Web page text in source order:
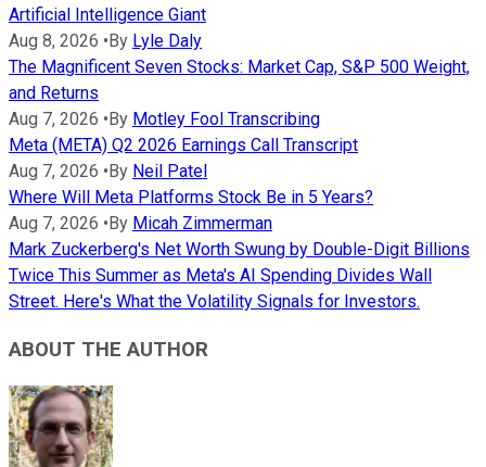
Artificial Intelligence Giant
Aug 8, 2026 •By Lyle Daly
The Magnificent Seven Stocks: Market Cap, S&P 500 Weight,
and Returns
Aug 7, 2026 •By Motley Fool Transcribing
Meta (META) Q2 2026 Earnings Call Transcript
Aug 7, 2026 •By Neil Patel
Where Will Meta Platforms Stock Be in 5 Years?
Aug 7, 2026 •By Micah Zimmerman
Mark Zuckerberg's Net Worth Swung by Double-Digit Billions
Twice This Summer as Meta's AI Spending Divides Wall
Street. Here's What the Volatility Signals for Investors.
ABOUT THE AUTHOR